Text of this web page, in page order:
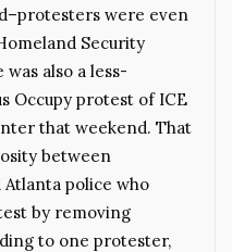
were even
Security
also a less-
Occupy protest of ICE
that weekend. That
between
police who
by removing
to one protester,